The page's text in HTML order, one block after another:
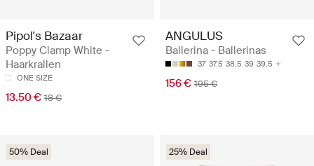
Pipol's Bazaar
Poppy Clamp White -
Haarkrallen
ONE SIZE
13.50 € 18 €
ANGULUS
Ballerina - Ballerinas
37 37.5 38.5 39 39.5
156 € 195 €
50% Deal 25% Deal